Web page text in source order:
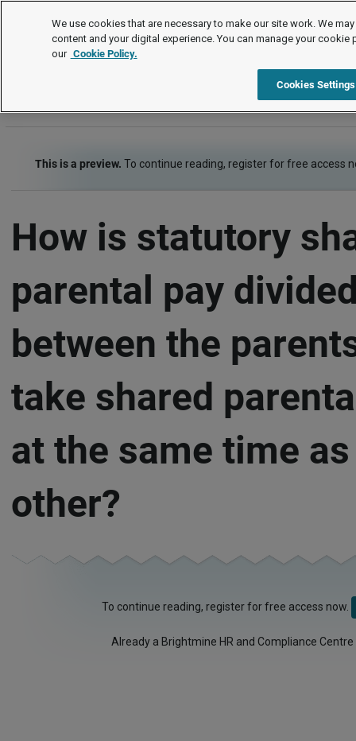
FAQs
Family-friendly pay
This is a preview. To continue reading, register for free access
How is statutory
parental pay
between the
take shared
at the same time
other?
To continue reading, register for free access now.
Already a Brightmine HR and Compliance
We use cookies that are necessary to make our site work. We
content and your digital experience. You can manage your cookie
our Cookie Policy.
Cookies Settings